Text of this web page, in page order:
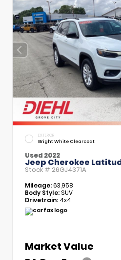
EXTERIOR
Bright White Clearcoat
Used 2022
Jeep Cherokee
Stock # 26GJ4371A
Mileage:63,958
Body Style:SUV
Drivetrain: 4x4
Market Value